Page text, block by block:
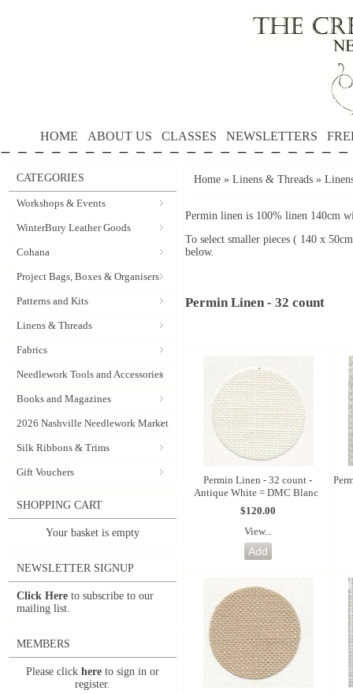
HOME ABOUT US CLASSES NEWSLETTERS
CATEGORIES
Workshops & Events
WinterBury Leather Goods
Cohana
Project Bags, Boxes & Organisers
Patterns and Kits
Linens & Threads
Fabrics
Needlework Tools and Accessories
Books and Magazines
2026 Nashville Needlework Market
Silk Ribbons & Trims
Gift Vouchers
SHOPPING CART
Your basket is empty
NEWSLETTER SIGNUP
Click Here to subscribe to our
mailing list.
MEMBERS
Please click here to sign in or
register.
Home » Linens & Threads »
Permin linen is 100% linen 140cm
To select smaller pieces ( 140 x
below.
Permin Linen - 32 count
Permin Linen - 32 count -
Antique White = DMC Blanc
$120.00
View...